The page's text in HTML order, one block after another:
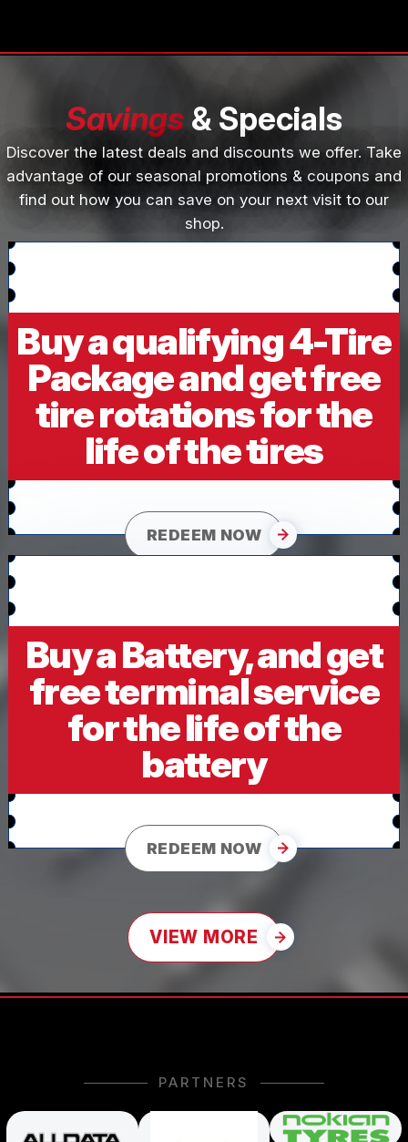
Savings & Specials
Discover the latest deals and discounts we offer. Take
advantage of our seasonal promotions & coupons and
find out how you can save on your next visit to our
shop.
Buy a qualifying 4-Tire
Package and get free
tire rotations for the
life of the tires
REDEEM NOW
Buy a Battery, and get
free terminal service
for the life of the
battery
REDEEM NOW
VIEW MORE
PARTNERS